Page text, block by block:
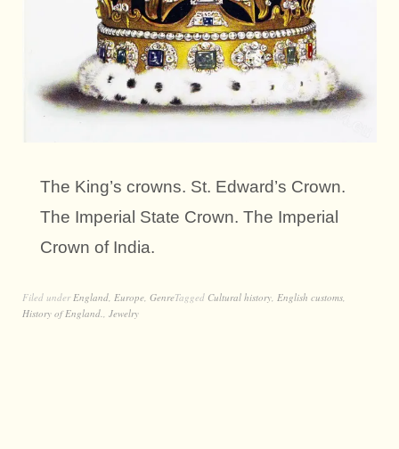
The King’s crowns. St. Edward’s Crown.
The Imperial State Crown. The Imperial
Crown of India.
Filed under England Europe GenreTagged Cultural history English customs
History of England. Jewelry